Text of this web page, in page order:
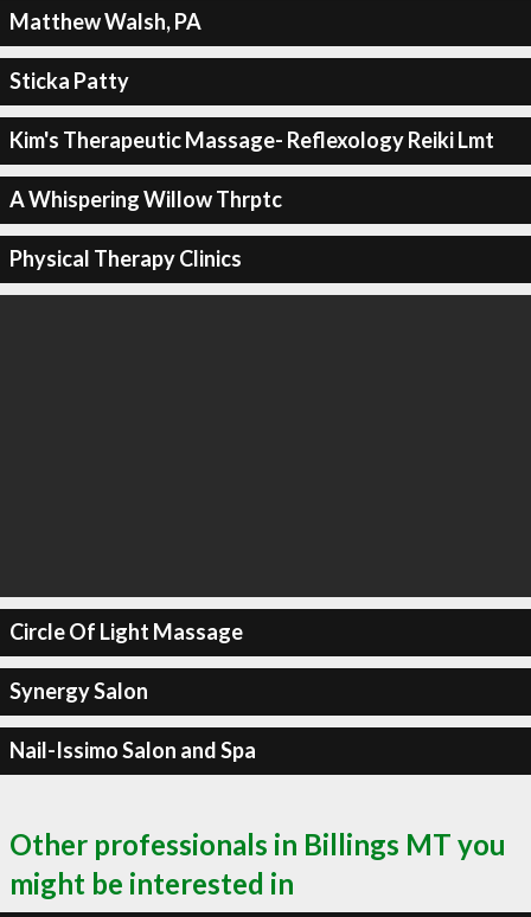
Matthew Walsh, PA
Sticka Patty
Kim's Therapeutic Massage- Reflexology Reiki Lmt
A Whispering Willow Thrptc
Physical Therapy Clinics
Circle Of Light Massage
Synergy Salon
Nail-Issimo Salon and Spa
Other professionals in Billings MT you
might be interested in